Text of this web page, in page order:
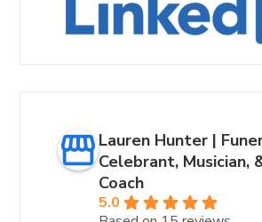
Lauren Hunter |
Celebrant, Musician,
Coach
5.0